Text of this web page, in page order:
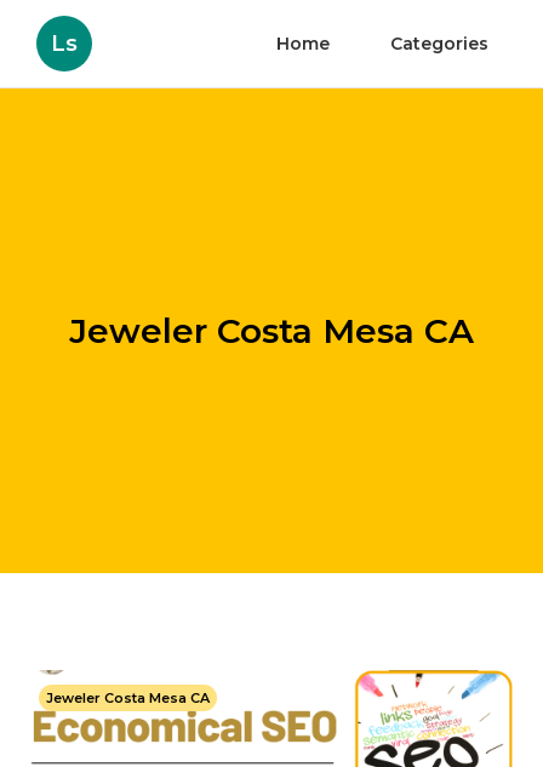
Ls Home Categories
Jeweler Costa Mesa CA
Jeweler Costa Mesa CA